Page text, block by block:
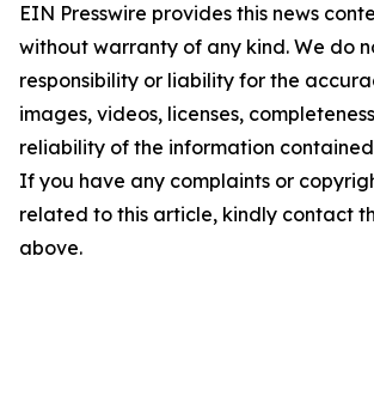
EIN Presswire provides this news
without warranty of any kind. We do
responsibility or liability for the
images, videos, licenses,
reliability of the information
If you have any complaints or
related to this article, kindly contact
above.